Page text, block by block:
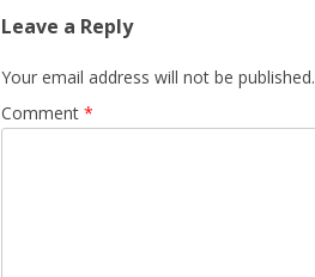
Leave a Reply
Your email address will not be published.
Comment *